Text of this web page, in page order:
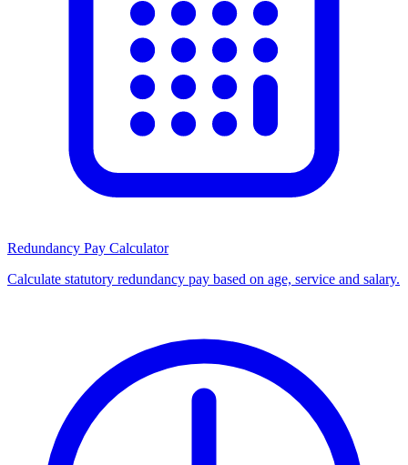
Redundancy Pay Calculator
Calculate statutory redundancy pay based on age, service and salary.